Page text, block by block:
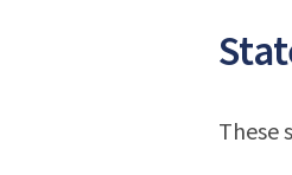
These